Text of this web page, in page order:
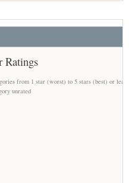
Ratings
from 1 star (worst) to 5 stars (best) or
unrated